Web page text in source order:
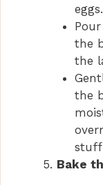
eggs.
the
the
the
Bake